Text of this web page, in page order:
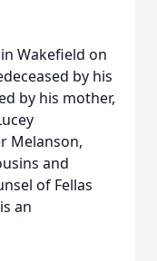
Wakefield on
by his
by his mother,
Melanson,
and
of Fellas
an